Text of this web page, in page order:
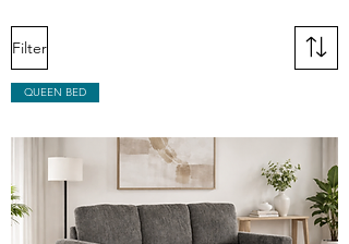
Filter
QUEEN BED